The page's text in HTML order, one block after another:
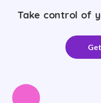
Take control of